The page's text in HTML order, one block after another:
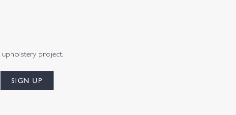
upholstery project.